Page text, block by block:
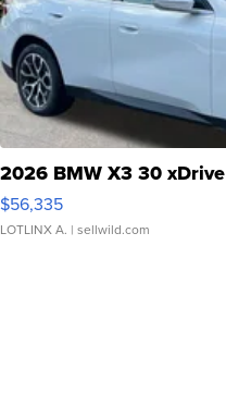
2026 BMW X3 30 xDrive
$56,335
LOTLINX A. | sellwild.com